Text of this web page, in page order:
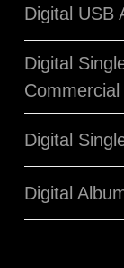
Digital USB
Digital
Commercial
Digital
Digital